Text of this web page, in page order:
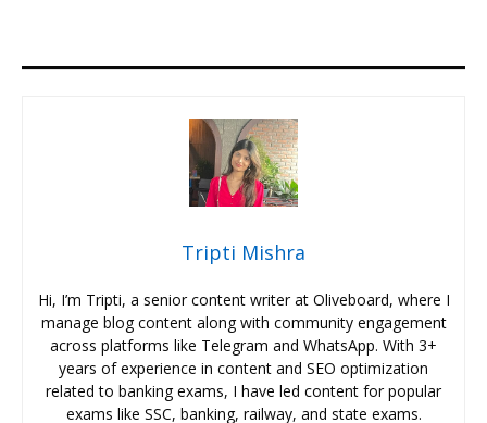
Tripti Mishra
Hi, I’m Tripti, a senior content writer at Oliveboard, where I
manage blog content along with community engagement
across platforms like Telegram and WhatsApp. With 3+
years of experience in content and SEO optimization
related to banking exams, I have led content for popular
exams like SSC, banking, railway, and state exams.